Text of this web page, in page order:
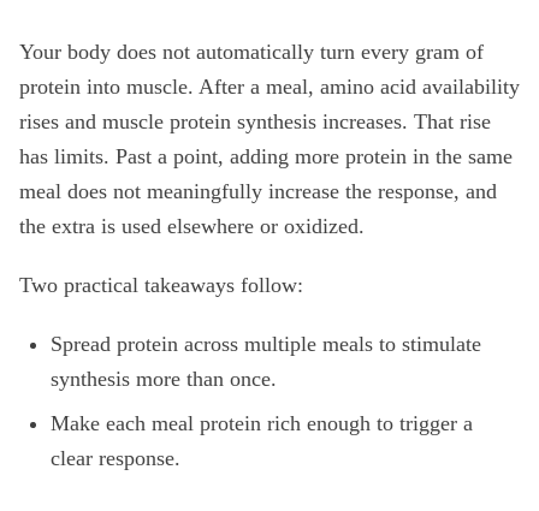
Your body does not automatically turn every gram of
protein into muscle. After a meal, amino acid availability
rises and muscle protein synthesis increases. That rise
has limits. Past a point, adding more protein in the same
meal does not meaningfully increase the response, and
the extra is used elsewhere or oxidized.
Two practical takeaways follow:
Spread protein across multiple meals to stimulate
synthesis more than once.
Make each meal protein rich enough to trigger a
clear response.